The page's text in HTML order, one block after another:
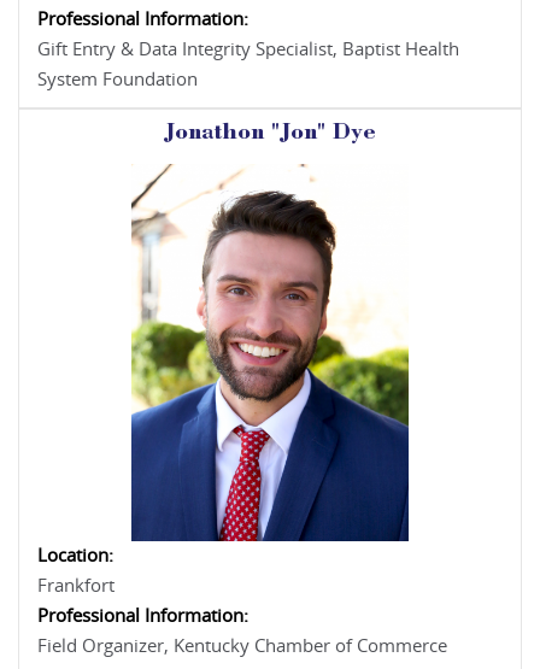
Professional Information:
Gift Entry & Data Integrity Specialist, Baptist Health
System Foundation
Jonathon "Jon" Dye
Location:
Frankfort
Professional Information:
Field Organizer, Kentucky Chamber of Commerce